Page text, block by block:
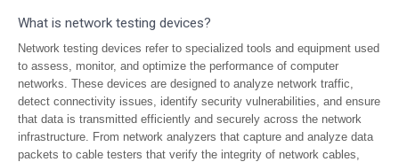
What is network testing devices?
Network testing devices refer to specialized tools and equipment used
to assess, monitor, and optimize the performance of computer
networks. These devices are designed to analyze network traffic,
detect connectivity issues, identify security vulnerabilities, and ensure
that data is transmitted efficiently and securely across the network
infrastructure. From network analyzers that capture and analyze data
packets to cable testers that verify the integrity of network cables,